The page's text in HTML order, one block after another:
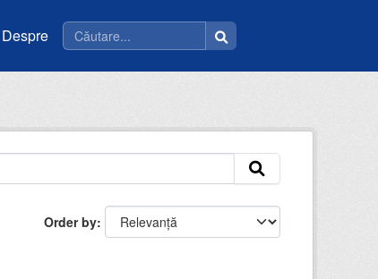
Despre
Order by